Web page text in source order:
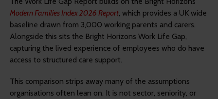
Modern Families Index 2026 Report, which provides a UK wide
baseline drawn from 3,000 working parents and carers.
Alongside this sits the Bright Horizons Work Life Gap,
capturing the lived experience of employees who do have
access to structured care support.
This comparison strips away many of the assumptions
organisations often lean on. It is not sector, seniority, or